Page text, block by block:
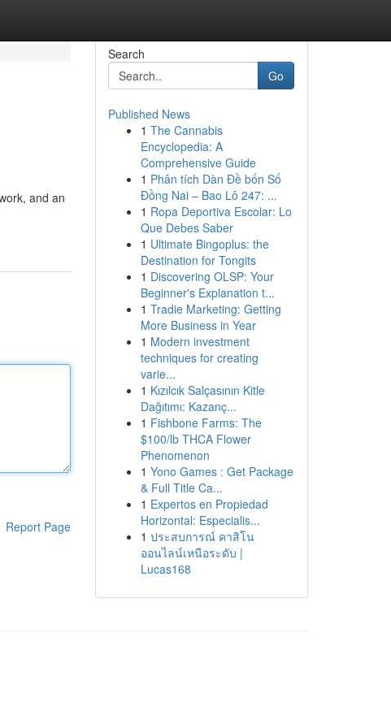
and an
Report Page
Search
Go
Published News
1 The Cannabis
Encyclopedia: A
Comprehensive Guide
1 Phân tích Dàn Đề bốn Số
Đồng Nai – Bao Lô 247: ...
1 Ropa Deportiva Escolar: Lo
Que Debes Saber
1 Ultimate Bingoplus: the
Destination for Tongits
1 Discovering OLSP: Your
Beginner's Explanation t...
1 Tradie Marketing: Getting
More Business in Year
1 Modern investment
techniques for creating
varie...
1 Kızılcık Salçasının Kitle
Dağıtımı: Kazanç...
1 Fishbone Farms: The
$100/lb THCA Flower
Phenomenon
1 Yono Games : Get Package
& Full Title Ca...
1 Expertos en Propiedad
Horizontal: Especialis...
1 ประสบการณ์ คาสิโน
ออนไลน์เหนือระดับ |
Lucas168